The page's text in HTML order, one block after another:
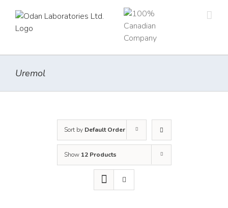
content
Uremol
Sort by Default Order
Show 12 Products